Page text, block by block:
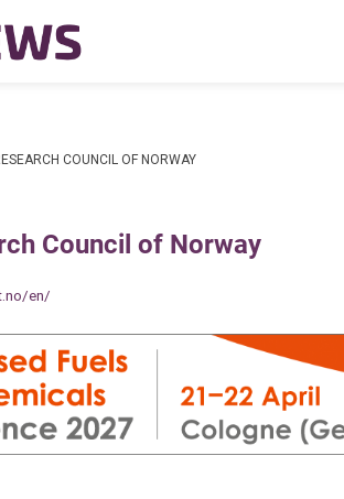
COUNCIL OF NORWAY
Council of Norway
en/